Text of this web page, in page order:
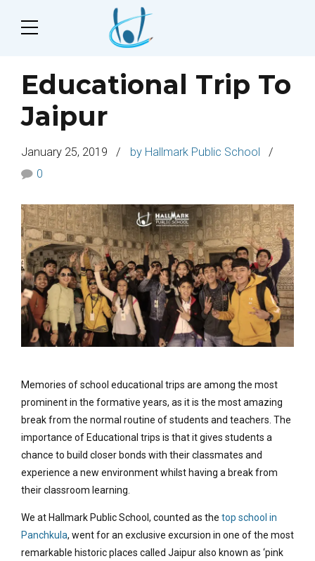
Educational Trip To
Jaipur
January 25, 2019
by Hallmark Public School
0
Memories of school educational trips are among the most
prominent in the formative years, as it is the most amazing
break from the normal routine of students and teachers. The
importance of Educational trips is that it gives students a
chance to build closer bonds with their classmates and
experience a new environment whilst having a break from
their classroom learning.
We at Hallmark Public School, counted as the top school in
Panchkula, went for an exclusive excursion in one of the most
remarkable historic places called Jaipur also known as ‘pink